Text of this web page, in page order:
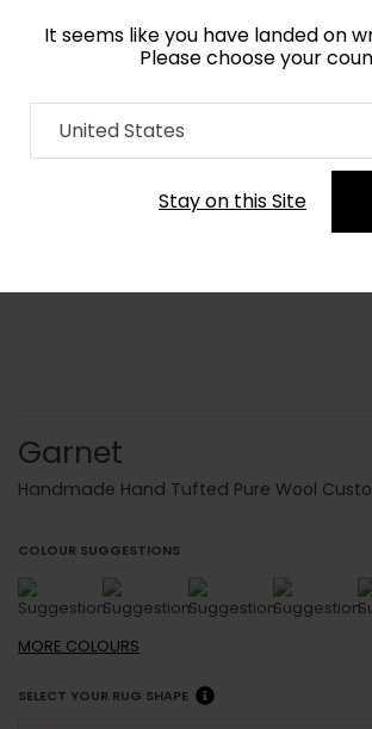
It seems like you have landed on
Please choose your
United States
Stay on this Site
Home Collection Geometric
Order Yarn Colour
Garnet
Handmade Hand Tufted Pure Wool
COLOUR SUGGESTIONS
MORE COLOURS
SELECT YOUR RUG SHAPE